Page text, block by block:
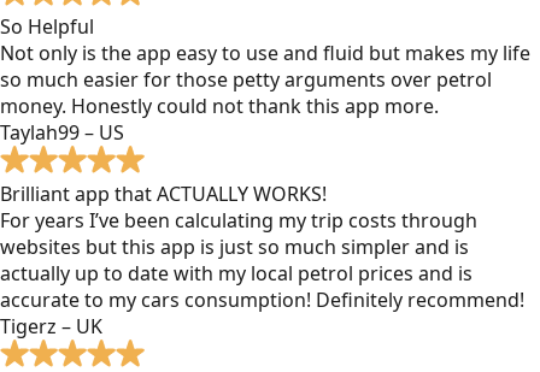
So Helpful
Not only is the app easy to use and fluid but makes my life
so much easier for those petty arguments over petrol
money. Honestly could not thank this app more.
Taylah99 – US
Brilliant app that ACTUALLY WORKS!
For years I’ve been calculating my trip costs through
websites but this app is just so much simpler and is
actually up to date with my local petrol prices and is
accurate to my cars consumption! Definitely recommend!
Tigerz – UK